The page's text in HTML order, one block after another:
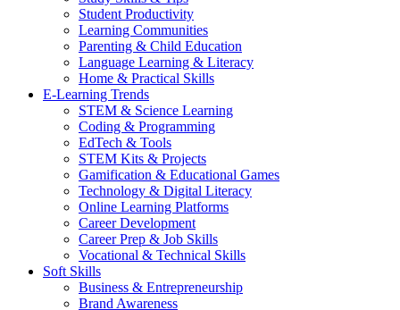
Student Productivity
Learning Communities
Parenting & Child Education
Language Learning & Literacy
Home & Practical Skills
E-Learning Trends
STEM & Science Learning
Coding & Programming
EdTech & Tools
STEM Kits & Projects
Gamification & Educational Games
Technology & Digital Literacy
Online Learning Platforms
Career Development
Career Prep & Job Skills
Vocational & Technical Skills
Soft Skills
Business & Entrepreneurship
Brand Awareness